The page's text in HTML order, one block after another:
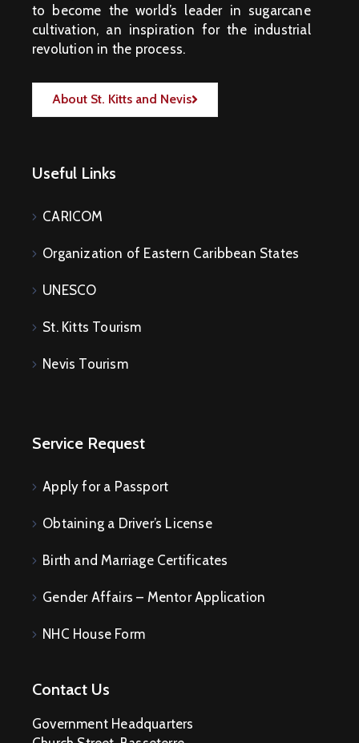
to become the world’s leader in sugarcane
cultivation, an inspiration for the industrial
revolution in the process.
About St. Kitts and Nevis
Useful Links
CARICOM
Organization of Eastern Caribbean States
UNESCO
St. Kitts Tourism
Nevis Tourism
Service Request
Apply for a Passport
Obtaining a Driver’s License
Birth and Marriage Certificates
Gender Affairs – Mentor Application
NHC House Form
Contact Us
Government Headquarters